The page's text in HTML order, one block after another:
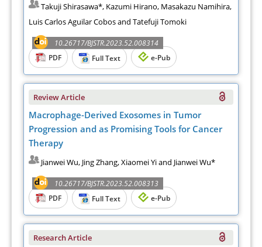
Takuji Shirasawa*, Kazumi Hirano, Masakazu Namihira,
Luis Carlos Aguilar Cobos and Tatefuji Tomoki
10.26717/BJSTR.2023.52.008314
PDF
Full Text e-Pub
Review Article
Macrophage-Derived Exosomes in Tumor
Progression and as Promising Tools for Cancer
Therapy
Jianwei Wu, Jing Zhang, Xiaomei Yi and Jianwei Wu*
10.26717/BJSTR.2023.52.008313
PDF
Full Text e-Pub
Research Article